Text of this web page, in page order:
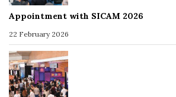
Appointment with SICAM 2026
22 February 2026